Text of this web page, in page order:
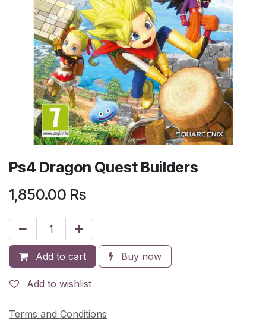
Ps4 Dragon Quest Builders
1,850.00 Rs
Add to cart Buy now
Add to wishlist
Terms and Conditions